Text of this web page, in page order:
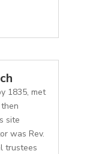
1835, met
site
was Rev.
trustees